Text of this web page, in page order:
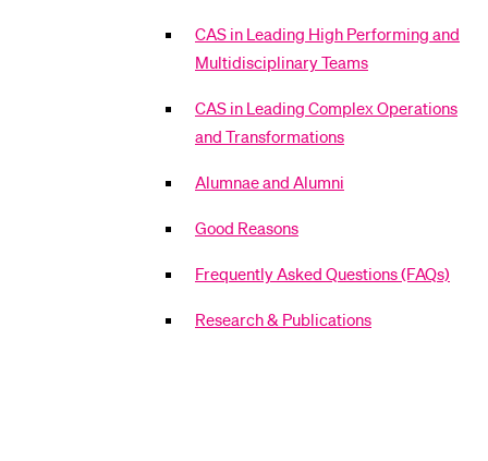
CAS in Leading High Performing and
Multidisciplinary Teams
CAS in Leading Complex Operations
and Transformations
Alumnae and Alumni
Good Reasons
Frequently Asked Questions (FAQs)
Research & Publications